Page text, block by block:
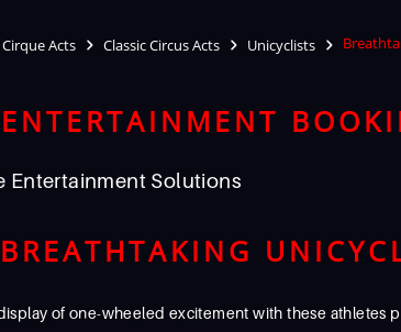
Cirque Acts Classic Circus Acts Unicyclists
ENTERTAINMENT
Entertainment Solutions
BREATHTAKING
of one-wheeled excitement with these athletes